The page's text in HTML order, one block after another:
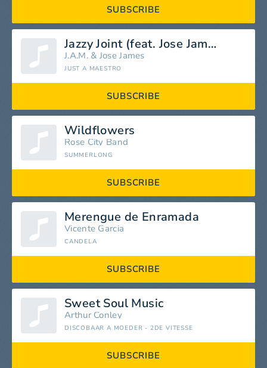
SUBSCRIBE
Jazzy Joint (feat. Jose James)
J.A.M.& Jose James
JUST A MAESTRO
SUBSCRIBE
Wildflowers
Rose City Band
SUMMERLONG
SUBSCRIBE
Merengue de Enramada
Vicente Garcia
CANDELA
SUBSCRIBE
Sweet Soul Music
Arthur Conley
DISCOBAAR A MOEDER - 2DE VITESSE
SUBSCRIBE